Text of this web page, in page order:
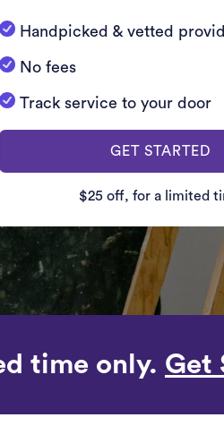
Handpicked & vetted
No fees
Track service to your door
GET STARTED
$25 off, for a limited
time only. Get